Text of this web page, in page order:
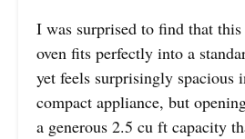
I was surprised to find that
oven fits perfectly into a
yet feels surprisingly spacious
compact appliance, but
a generous 2.5 cu ft capacity